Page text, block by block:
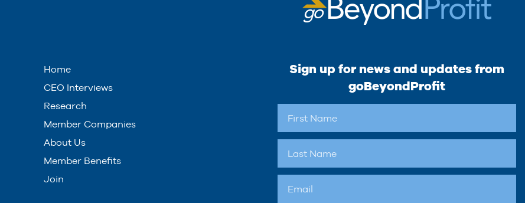
Home
CEO Interviews
Research
Member Companies
About Us
Member Benefits
Join
Sign up for news and updates from
goBeyondProfit